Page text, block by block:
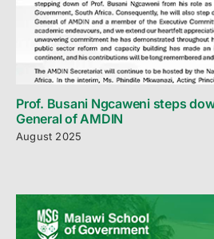
Prof. Busani Ngcaweni steps
General of AMDIN
August 2025